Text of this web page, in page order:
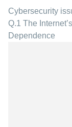
Cybersecurity
Q.1 The
Dependence